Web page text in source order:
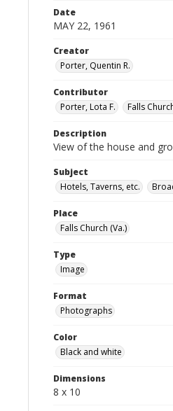
Date
MAY 22, 1961
Creator
Porter, Quentin R.
Contributor
Porter, Lota F.
Falls
Description
View of the house and
Subject
Hotels, Taverns, etc.
Place
Falls Church (Va.)
Type
Image
Format
Photographs
Color
Black and white
Dimensions
8 x 10